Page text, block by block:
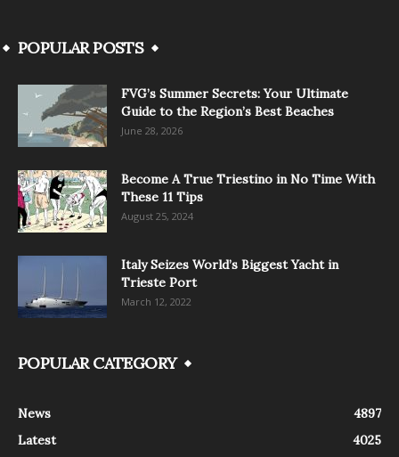
POPULAR POSTS
FVG’s Summer Secrets: Your Ultimate
Guide to the Region’s Best Beaches
June 28, 2026
Become A True Triestino in No Time With
These 11 Tips
August 25, 2024
Italy Seizes World’s Biggest Yacht in
Trieste Port
March 12, 2022
POPULAR CATEGORY
News
4897
Latest
4025